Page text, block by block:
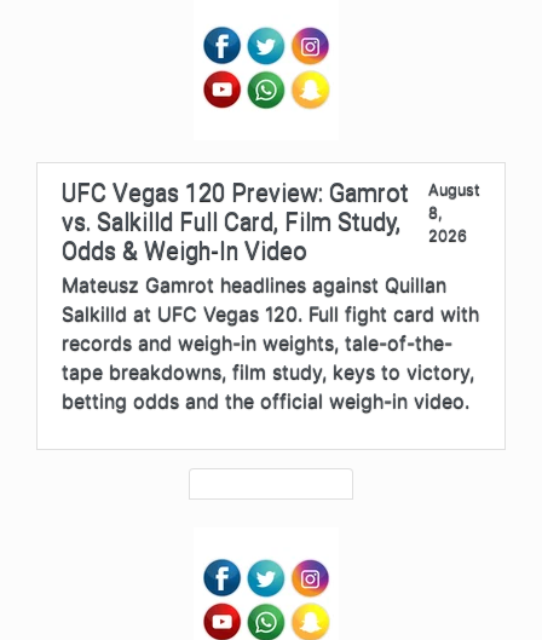
UFC Vegas 120 Preview: Gamrot
vs. Salkilld Full Card, Film Study,
Odds & Weigh-In Video
August
8,
2026
Mateusz Gamrot headlines against Quillan
Salkilld at UFC Vegas 120. Full fight card with
records and weigh-in weights, tale-of-the-
tape breakdowns, film study, keys to victory,
betting odds and the official weigh-in video.